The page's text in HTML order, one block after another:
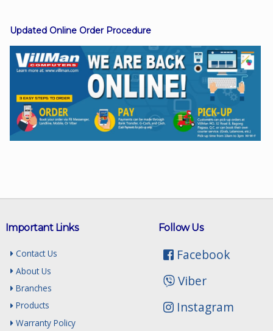
Instagram
Updated Online Order Procedure
Follow Us
Facebook
Viber
Instagram
Important Links
Contact Us
About Us
Branches
Products
Warranty Policy